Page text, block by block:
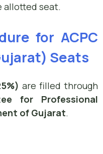
allotted seat.
for ACPC
Seats
are filled through
for Professional
of Gujarat.